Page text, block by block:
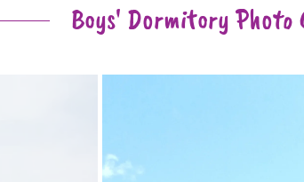
Boys' Dormitory Photo